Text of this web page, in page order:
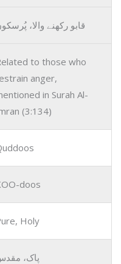
قابو رکھنے والا،
to those who
anger,
in Surah Al-
(3:134)
doos
Holy
پاک،